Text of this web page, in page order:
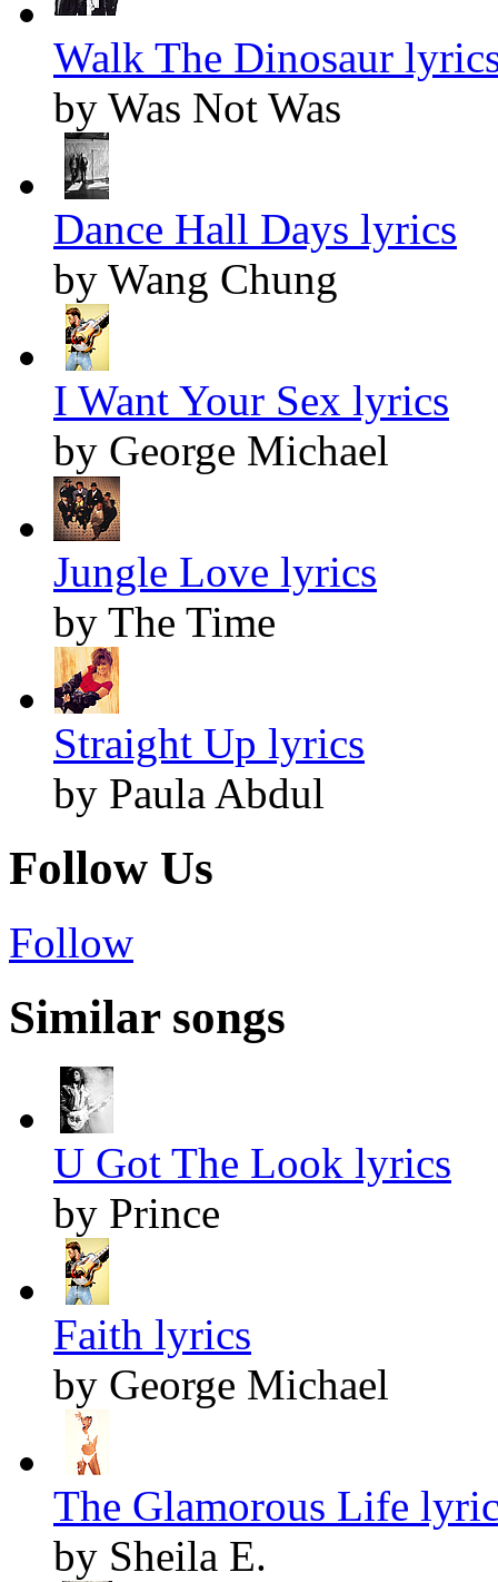
Walk The Dinosaur
by Was Not Was
Dance Hall Days lyrics
by Wang Chung
I Want Your Sex lyrics
by George Michael
Jungle Love lyrics
by The Time
Straight Up lyrics
by Paula Abdul
Follow Us
Follow
Similar songs
U Got The Look lyrics
by Prince
Faith lyrics
by George Michael
The Glamorous Life
by Sheila E.